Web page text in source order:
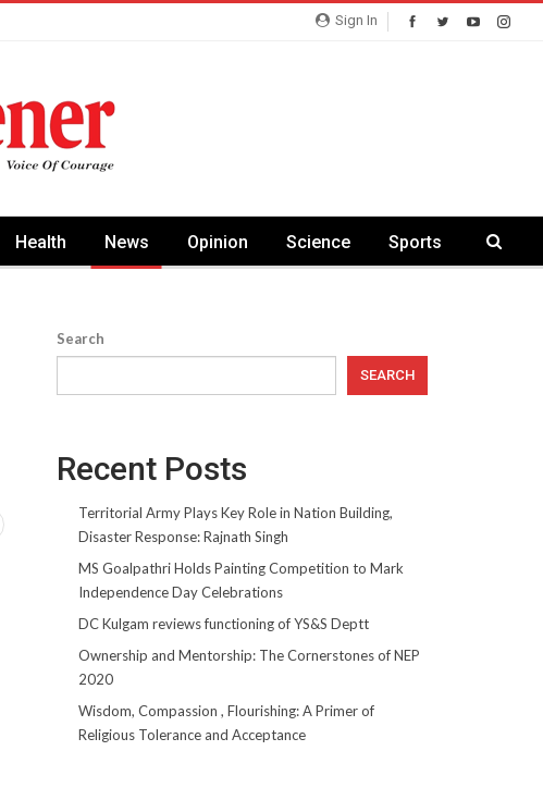
Sign In
Health News Opinion Science Sports
Search
SEARCH
Recent Posts
Territorial Army Plays Key Role in Nation Building,
Disaster Response: Rajnath Singh
MS Goalpathri Holds Painting Competition to Mark
Independence Day Celebrations
DC Kulgam reviews functioning of YS&S Deptt
Ownership and Mentorship: The Cornerstones of NEP
2020
Wisdom, Compassion , Flourishing: A Primer of
Religious Tolerance and Acceptance